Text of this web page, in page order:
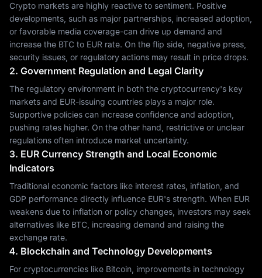
Crypto markets are highly reactive to sentiment. Positive
developments, such as major partnerships, increased adoption,
or favorable media coverage-can drive up demand and
increase the BTC to EUR rate. On the flip side, negative press,
security issues, or regulatory actions may result in price drops.
2. Government Regulation and Legal Clarity
The regulatory environment in both the cryptocurrency's key
markets and EUR-issuing countries plays a major role.
Supportive policies can increase confidence and adoption,
pushing rates higher. On the other hand, restrictive or unclear
regulations often introduce market uncertainty.
3. EUR Currency Strength and Local Economic
Indicators
Traditional economic factors like interest rates, inflation, and
GDP performance directly influence EUR's strength. When EUR
weakens due to inflation or policy changes, investors may seek
alternatives like BTC, increasing demand and raising the
exchange rate.
4. Blockchain and Technology Developments
For cryptocurrencies like Bitcoin, improvements in technology